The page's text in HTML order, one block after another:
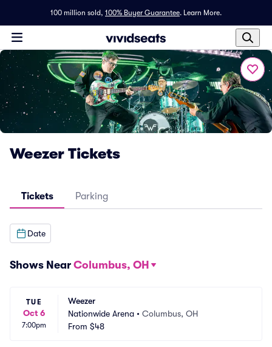
100 million sold, 100% Buyer Guarantee. Learn More.
Weezer Tickets
Tickets Parking
Date
Shows Near Columbus, OH
TUE
Oct 6
7:00pm
Weezer
Nationwide Arena • Columbus, OH
From $48